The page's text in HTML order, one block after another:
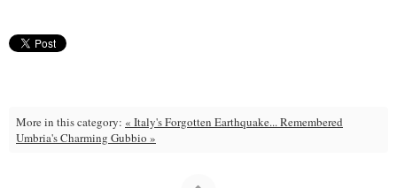
More in this category: « Italy's Forgotten Earthquake... Remembered
Umbria's Charming Gubbio »